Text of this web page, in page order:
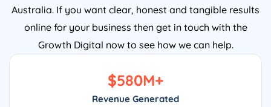
Australia. If you want clear, honest and tangible results
online for your business then get in touch with the
Growth Digital now to see how we can help.
Revenue Generated
$580M+